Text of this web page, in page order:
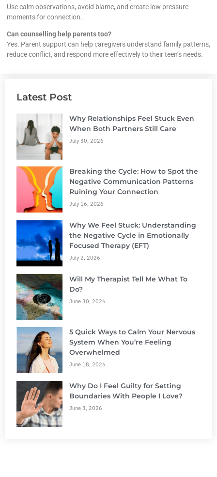
Use calm observations, avoid blame, and create low pressure
moments for connection.
Can counselling help parents too?
Yes. Parent support can help caregivers understand family patterns,
reduce conflict, and respond more effectively to their teen’s needs.
Latest Post
Why Relationships Feel Stuck Even
When Both Partners Still Care
July 30, 2026
Breaking the Cycle: How to Spot the
Negative Communication Patterns
Ruining Your Connection
July 16, 2026
Why We Feel Stuck: Understanding
the Negative Cycle in Emotionally
Focused Therapy (EFT)
July 2, 2026
Will My Therapist Tell Me What To
Do?
June 30, 2026
5 Quick Ways to Calm Your Nervous
System When You’re Feeling
Overwhelmed
June 18, 2026
Why Do I Feel Guilty for Setting
Boundaries With People I Love?
June 3, 2026